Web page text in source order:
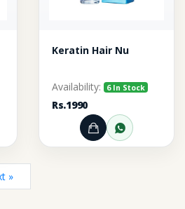
WhatsApp
Keratin Hair Nu
Availability: 6 In Stock
Rs.1990
Add to Cart
Order
»